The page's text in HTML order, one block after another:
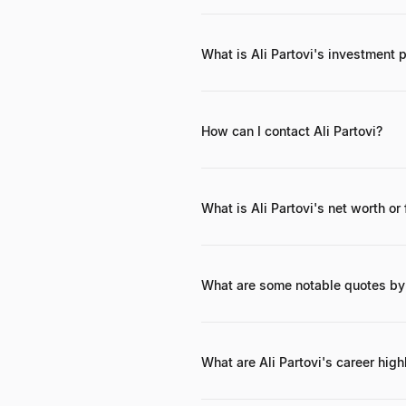
What is Ali Partovi's investment
How can I contact Ali Partovi?
What is Ali Partovi's net worth or
What are some notable quotes
What are Ali Partovi's career